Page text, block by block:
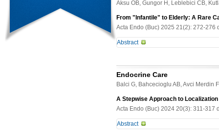
hypertensive crisis.
discuss the characteristics of four
MEN2B Results. All patients had
56). Two patients had typical
PHEO was detected in all four
late diagnosis may exhibit a mild
Aksu OB, Gungor H, Leblebici CB,
From "Infantile" to Elderly: A Rare
Acta Endo (Buc) 2025 21(2): 272-276
Abstract
most often caused by mutations in
persistent hypercalcemia (Ca 13.2
granulomatous disease, and
p.Gly78Val), consistent with
normalized calcium levels for 10
considering this diagnosis in
Endocrine Care
Balci G, Bahcecioglu AB, Avci Merdin
A Stepwise Approach to
Acta Endo (Buc) 2024 20(3): 311-317
Abstract